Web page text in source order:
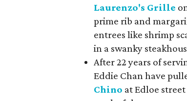
Laurenzo's Grille
prime rib and
entrees like shrimp
in a swanky
After 22 years of
Eddie Chan have
Chino at Edloe